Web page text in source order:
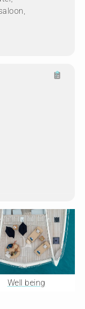
Well being